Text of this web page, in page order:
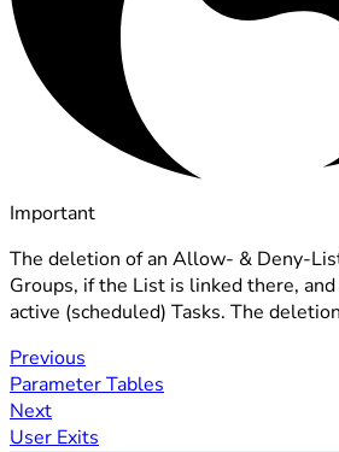
Important
The deletion of an Allow- & Deny-
Groups, if the List is linked there,
active (scheduled) Tasks. The
Previous
Parameter Tables
Next
User Exits